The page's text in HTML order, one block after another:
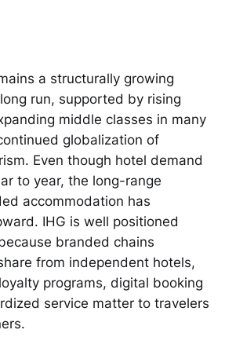
a structurally growing
run, supported by rising
middle classes in many
globalization of
Even though hotel demand
to year, the long-range
accommodation has
IHG is well positioned
branded chains
from independent hotels,
programs, digital booking
service matter to travelers